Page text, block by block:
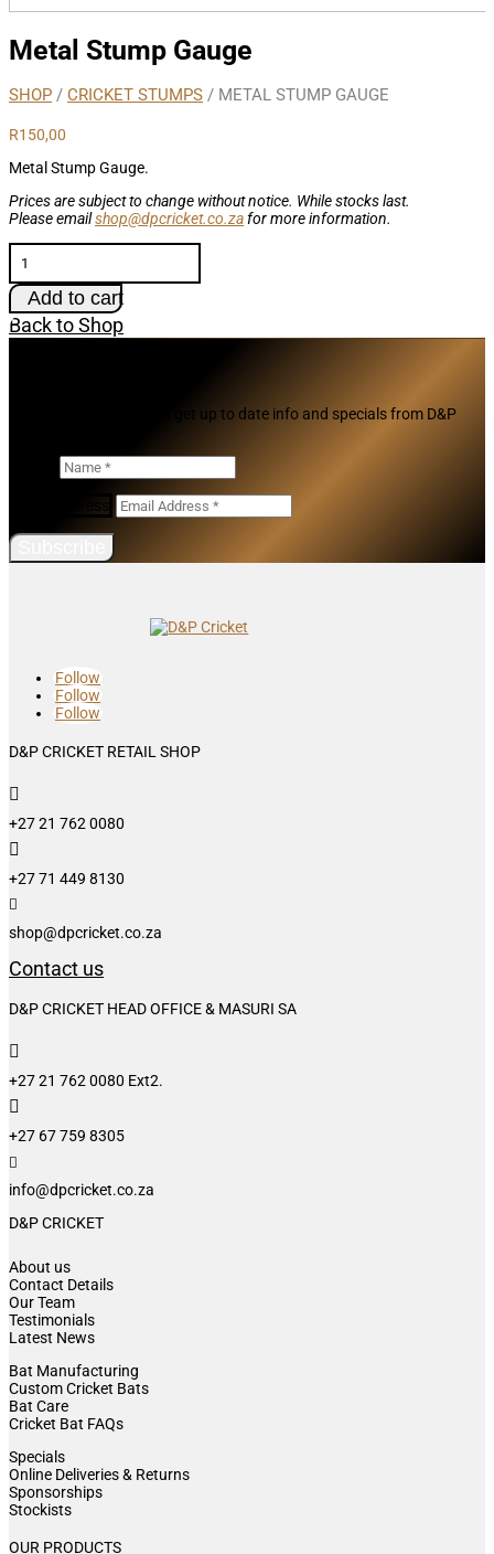
Metal Stump Gauge
SHOP / CRICKET STUMPS / METAL STUMP GAUGE
R150,00
Metal Stump Gauge.
Prices are subject to change without notice. While stocks last.
Please emailshop@dpcricket.co.zafor more information.
Metal
Stump
Gauge
quantity
Add to cart
Back to Shop
Join our mailing list and get up to date info and specials from D&P
Email Address
Follow
Follow
Follow
D&P CRICKET RETAIL SHOP

+27 21 762 0080

+27 71 449 8130

shop@dpcricket.co.za
Contact us
D&P CRICKET HEAD OFFICE & MASURI SA

+27 21 762 0080 Ext2.

+27 67 759 8305

info@dpcricket.co.za
D&P CRICKET
About us
Contact Details
Our Team
Testimonials
Latest News
Bat Manufacturing
Custom Cricket Bats
Bat Care
Cricket Bat FAQs
Specials
Online Deliveries & Returns
Sponsorships
Stockists
OUR PRODUCTS